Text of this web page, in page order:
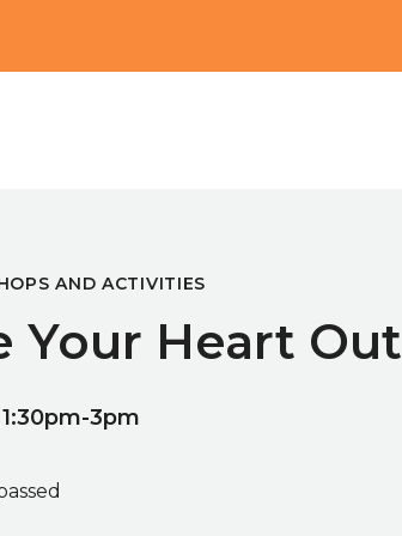
AND ACTIVITIES
Your Heart Out
3pm